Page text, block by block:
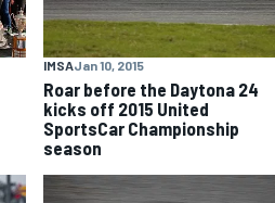
IMSAJan 10, 2015
Roar before the Daytona 24
kicks off 2015 United
SportsCar Championship
season